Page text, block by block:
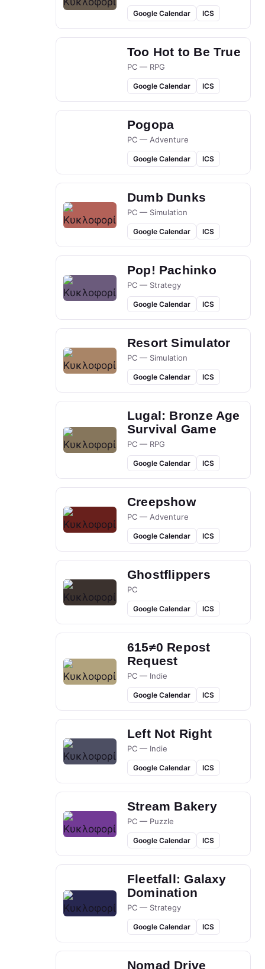
Google Calendar ICS
Too Hot to Be True
PC — RPG
Google Calendar ICS
Pogopa
PC — Adventure
Google Calendar ICS
Dumb Dunks
PC — Simulation
Google Calendar ICS
Pop! Pachinko
PC — Strategy
Google Calendar ICS
Resort Simulator
PC — Simulation
Google Calendar ICS
Lugal: Bronze Age
Survival Game
PC — RPG
Google Calendar ICS
Creepshow
PC — Adventure
Google Calendar ICS
Ghostflippers
PC
Google Calendar ICS
615≠0 Repost
Request
PC — Indie
Google Calendar ICS
Left Not Right
PC — Indie
Google Calendar ICS
Stream Bakery
PC — Puzzle
Google Calendar ICS
Fleetfall: Galaxy
Domination
PC — Strategy
Google Calendar ICS
Nomad Drive